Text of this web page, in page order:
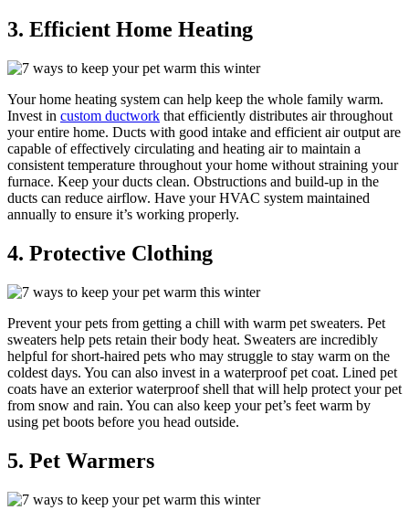
3. Efficient Home Heating
Your home heating system can help keep the whole family warm.
Invest in custom ductwork that efficiently distributes air throughout
your entire home. Ducts with good intake and efficient air output are
capable of effectively circulating and heating air to maintain a
consistent temperature throughout your home without straining your
furnace. Keep your ducts clean. Obstructions and build-up in the
ducts can reduce airflow. Have your HVAC system maintained
annually to ensure it’s working properly.
4. Protective Clothing
Prevent your pets from getting a chill with warm pet sweaters. Pet
sweaters help pets retain their body heat. Sweaters are incredibly
helpful for short-haired pets who may struggle to stay warm on the
coldest days. You can also invest in a waterproof pet coat. Lined pet
coats have an exterior waterproof shell that will help protect your pet
from snow and rain. You can also keep your pet’s feet warm by
using pet boots before you head outside.
5. Pet Warmers